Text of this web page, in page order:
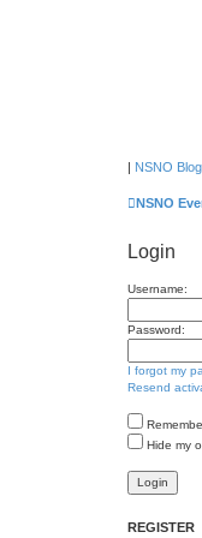
| NSNO Blog
NSNO
Login
Username:
Password:
I forgot my
Resend
Hide my
REGISTER